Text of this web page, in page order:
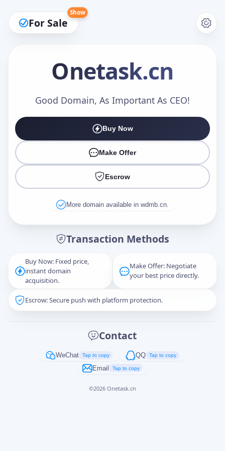
For Sale
Show
Onetask.cn
Good Domain, As Important As CEO!
Buy Now
Make Offer
Escrow
More domain available in wdmb.cn.
Transaction Methods
Buy Now: Fixed price,
instant domain
acquisition.
Make Offer: Negotiate
your best price directly.
Escrow: Secure push with platform protection.
Contact
WeChat Tap to copy QQ Tap to copy
Email Tap to copy
©2026 Onetask.cn
Make an Offer
Captcha*